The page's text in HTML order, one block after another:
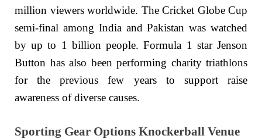
million viewers worldwide. The Cricket Globe Cup
semi-final among India and Pakistan was watched
by up to 1 billion people. Formula 1 star Jenson
Button has also been performing charity triathlons
for the previous few years to support raise
awareness of diverse causes.
Sporting Gear Options Knockerball Venue